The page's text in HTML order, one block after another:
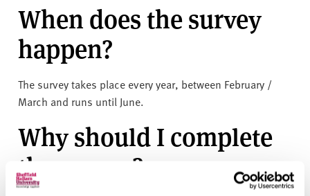
When does the survey
happen?
The survey takes place every year, between February /
March and runs until June.
Why should I complete
the survey?